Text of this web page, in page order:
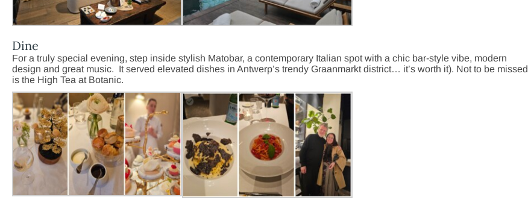
Dine
For a truly special evening, step inside stylish Matobar, a contemporary Italian spot with a chic bar-style vibe, modern
design and great music. It served elevated dishes in Antwerp’s trendy Graanmarkt district… it’s worth it). Not to be missed
is the High Tea at Botanic.